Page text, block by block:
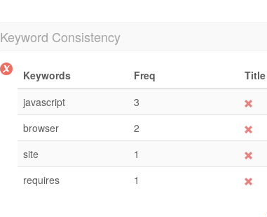
Keyword Consistency
Keywords Freq Title
javascript
3
browser
2
site
1
requires
1